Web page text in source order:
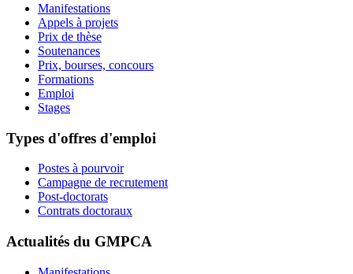
Manifestations
Appels à projets
Prix de thèse
Soutenances
Prix, bourses, concours
Formations
Emploi
Stages
Types d'offres d'emploi
Postes à pourvoir
Campagne de recrutement
Post-doctorats
Contrats doctoraux
Actualités du GMPCA